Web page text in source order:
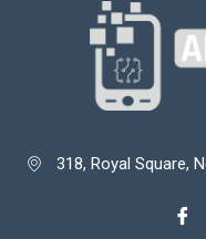
 318, Royal Square,